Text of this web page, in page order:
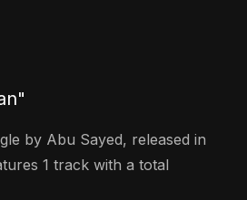
by Abu Sayed, released in
1 track with a total